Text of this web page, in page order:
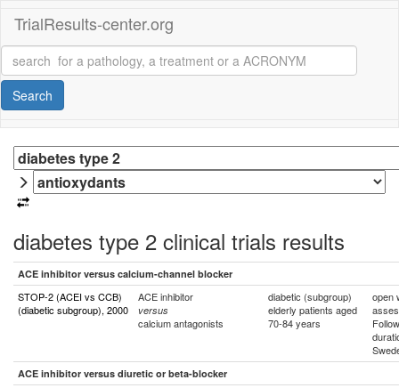
TrialResults-center.org
Search
diabetes type 2 clinical trials results
ACE inhibitor versus calcium-channel blocker
STOP-2 (ACEI vs CCB)
(diabetic subgroup), 2000
ACE inhibitor
versus
calcium antagonists
diabetic (subgroup)
elderly patients aged
70-84 years
open
ACE inhibitor versus diuretic or beta-blocker